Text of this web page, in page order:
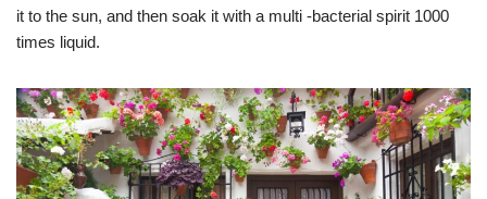
it to the sun, and then soak it with a multi -bacterial spirit 1000
times liquid.